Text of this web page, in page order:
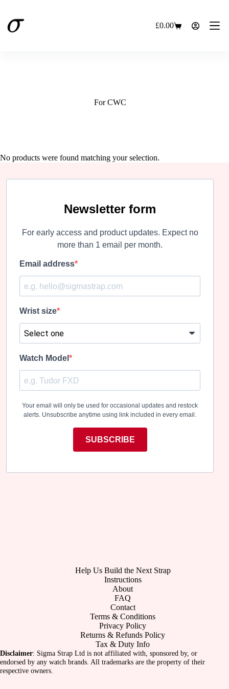
content
Shopping
£0.00
For CWC
No products were found matching your selection.
Newsletter form
For early access and product updates. Expect no
more than 1 email per month.
Email address
Wrist size
Watch Model
Your email will only be used for occasional updates and restock
alerts. Unsubscribe anytime using link included in every email.
SUBSCRIBE
Help Us Build the Next Strap
Instructions
About
FAQ
Contact
Terms & Conditions
Privacy Policy
Returns & Refunds Policy
Tax & Duty Info
Disclaimer: Sigma Strap Ltd is not affiliated with, sponsored by, or
endorsed by any watch brands. All trademarks are the property of their
respective owners.